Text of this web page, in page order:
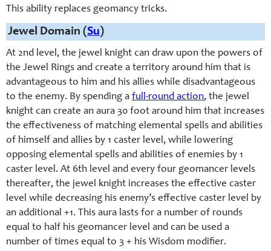
This ability replaces geomancy tricks.
Jewel Domain (Su)
At 2nd level, the jewel knight can draw upon the powers of
the Jewel Rings and create a territory around him that is
advantageous to him and his allies while disadvantageous
to the enemy. By spending a full-round action, the jewel
knight can create an aura 30 foot around him that increases
the effectiveness of matching elemental spells and abilities
of himself and allies by 1 caster level, while lowering
opposing elemental spells and abilities of enemies by 1
caster level. At 6th level and every four geomancer levels
thereafter, the jewel knight increases the effective caster
level while decreasing his enemy’s effective caster level by
an additional +1. This aura lasts for a number of rounds
equal to half his geomancer level and can be used a
number of times equal to 3 + his Wisdom modifier.